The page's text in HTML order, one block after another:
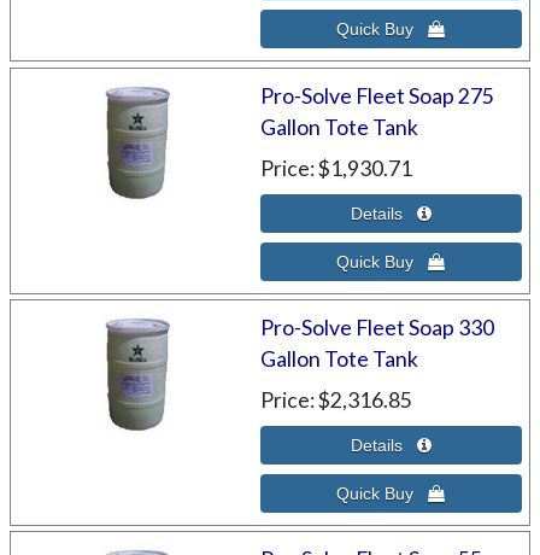
Pro-Solve Fleet Soap 275
Gallon Tote Tank
Price $1,930.71
Pro-Solve Fleet Soap 330
Gallon Tote Tank
Price $2,316.85